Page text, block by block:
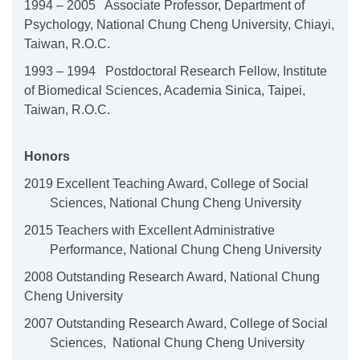
1994 – 2005 Associate Professor, Department of
Psychology, National Chung Cheng University, Chiayi,
Taiwan, R.O.C.
1993 – 1994 Postdoctoral Research Fellow, Institute
of Biomedical Sciences, Academia Sinica, Taipei,
Taiwan, R.O.C.
Honors
2019 Excellent Teaching Award, College of Social
Sciences, National Chung Cheng University
2015 Teachers with Excellent Administrative
Performance, National Chung Cheng University
2008 Outstanding Research Award, National Chung
Cheng University
2007 Outstanding Research Award, College of Social
Sciences, National Chung Cheng University